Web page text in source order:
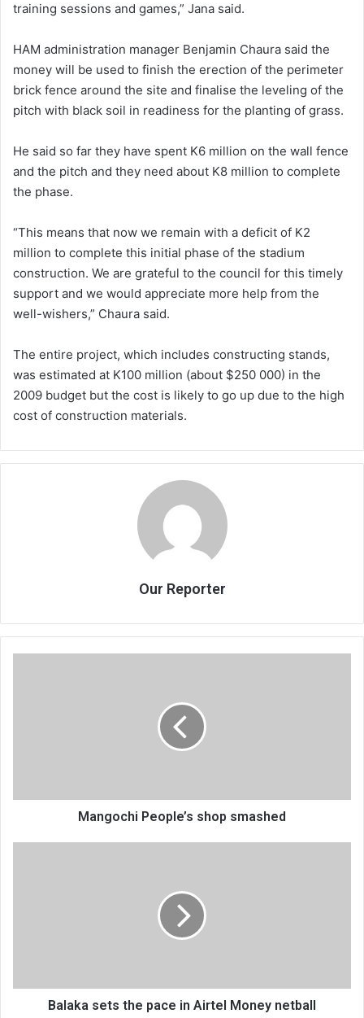
training sessions and games,” Jana said.
HAM administration manager Benjamin Chaura said the
money will be used to finish the erection of the perimeter
brick fence around the site and finalise the leveling of the
pitch with black soil in readiness for the planting of grass.
He said so far they have spent K6 million on the wall fence
and the pitch and they need about K8 million to complete
the phase.
“This means that now we remain with a deficit of K2
million to complete this initial phase of the stadium
construction. We are grateful to the council for this timely
support and we would appreciate more help from the
well-wishers,” Chaura said.
The entire project, which includes constructing stands,
was estimated at K100 million (about $250 000) in the
2009 budget but the cost is likely to go up due to the high
cost of construction materials.
Our Reporter
Mangochi People’s shop smashed
Balaka sets the pace in Airtel Money netball